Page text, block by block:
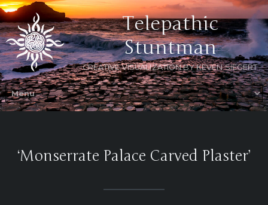
Telepathic
Stuntman
CREATIVE VISUALIZATION BY KEVEN SIEGERT
‘Monserrate Palace Carved Plaster’